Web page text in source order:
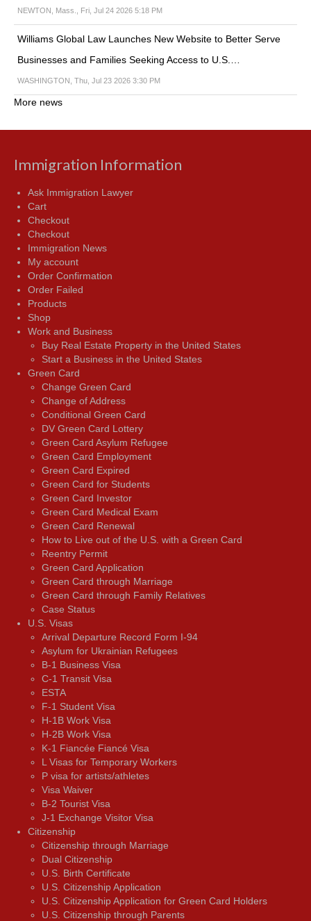
NEWTON, Mass., Fri, Jul 24 2026 5:18 PM
Williams Global Law Launches New Website to Better Serve
Businesses and Families Seeking Access to U.S.…
WASHINGTON, Thu, Jul 23 2026 3:30 PM
More news
Immigration Information
Ask Immigration Lawyer
Cart
Checkout
Checkout
Immigration News
My account
Order Confirmation
Order Failed
Products
Shop
Work and Business
Buy Real Estate Property in the United States
Start a Business in the United States
Green Card
Change Green Card
Change of Address
Conditional Green Card
DV Green Card Lottery
Green Card Asylum Refugee
Green Card Employment
Green Card Expired
Green Card for Students
Green Card Investor
Green Card Medical Exam
Green Card Renewal
How to Live out of the U.S. with a Green Card
Reentry Permit
Green Card Application
Green Card through Marriage
Green Card through Family Relatives
Case Status
U.S. Visas
Arrival Departure Record Form I-94
Asylum for Ukrainian Refugees
B-1 Business Visa
C-1 Transit Visa
ESTA
F-1 Student Visa
H-1B Work Visa
H-2B Work Visa
K-1 Fiancée Fiancé Visa
L Visas for Temporary Workers
P visa for artists/athletes
Visa Waiver
В-2 Tourist Visa
J-1 Exchange Visitor Visa
Citizenship
Citizenship through Marriage
Dual Citizenship
U.S. Birth Certificate
U.S. Citizenship Application
U.S. Citizenship Application for Green Card Holders
U.S. Citizenship through Parents